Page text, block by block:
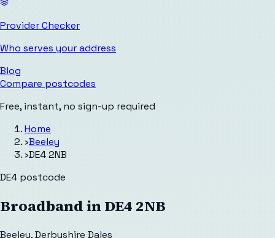
Provider Checker
Who serves your address
Blog
Compare postcodes
Free, instant, no sign-up required
Home
›Beeley
›DE4 2NB
DE4 postcode
Broadband inDE4 2NB
Beeley,Derbyshire Dales